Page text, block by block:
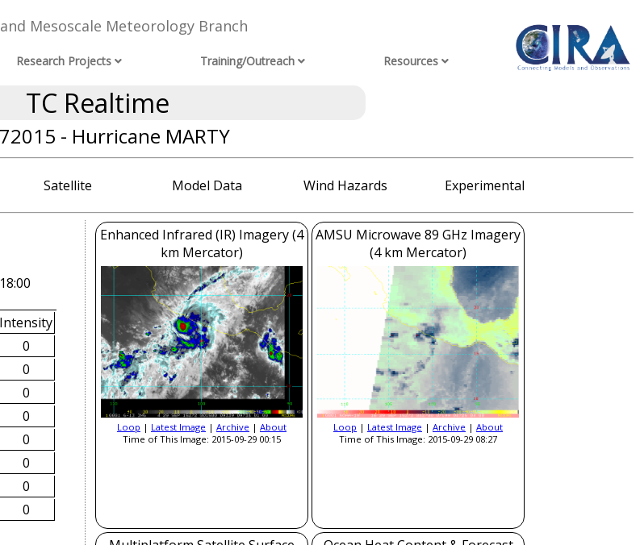
Mesoscale Meteorology Branch
Research Projects Training/Outreach Resources
TC Realtime
- Hurricane MARTY
Satellite Model Data Wind Hazards Experimental
Intensity
0
0
0
0
0
0
0
0
Enhanced Infrared (IR) Imagery (4
km Mercator)
Loop | Latest Image | Archive | About
Time of This Image: 2015-09-29 00:15
AMSU Microwave 89 GHz Imagery
(4 km Mercator)
Loop | Latest Image | Archive | About
Time of This Image: 2015-09-29 08:27